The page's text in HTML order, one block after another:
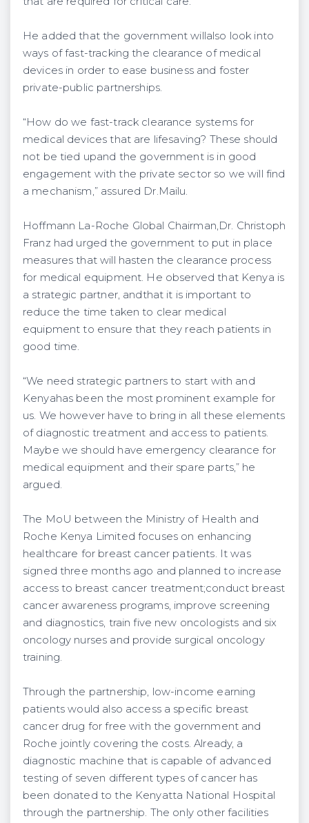
He added that the government willalso look into
ways of fast-tracking the clearance of medical
devices in order to ease business and foster
private-public partnerships.
“How do we fast-track clearance systems for
medical devices that are lifesaving? These should
not be tied upand the government is in good
engagement with the private sector so we will find
a mechanism,” assured Dr.Mailu.
Hoffmann La-Roche Global Chairman,Dr. Christoph
Franz had urged the government to put in place
measures that will hasten the clearance process
for medical equipment. He observed that Kenya is
a strategic partner, andthat it is important to
reduce the time taken to clear medical
equipment to ensure that they reach patients in
good time.
“We need strategic partners to start with and
Kenyahas been the most prominent example for
us. We however have to bring in all these elements
of diagnostic treatment and access to patients.
Maybe we should have emergency clearance for
medical equipment and their spare parts,” he
argued.
The MoU between the Ministry of Health and
Roche Kenya Limited focuses on enhancing
healthcare for breast cancer patients. It was
signed three months ago and planned to increase
access to breast cancer treatment;conduct breast
cancer awareness programs, improve screening
and diagnostics, train five new oncologists and six
oncology nurses and provide surgical oncology
training.
Through the partnership, low-income earning
patients would also access a specific breast
cancer drug for free with the government and
Roche jointly covering the costs. Already, a
diagnostic machine that is capable of advanced
testing of seven different types of cancer has
been donated to the Kenyatta National Hospital
through the partnership. The only other facilities